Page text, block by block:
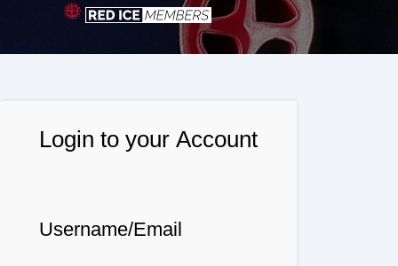
Login to your Account
Username/Email